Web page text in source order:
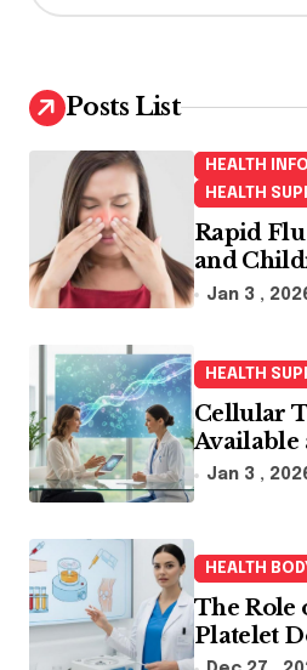
h
f
o
Posts List
HEALTH
HEALTH
Rapid
and
Jan 3 ,
HEALTH
Cellular
Available
Jan 3 ,
HEALTH
The Role
Platelet